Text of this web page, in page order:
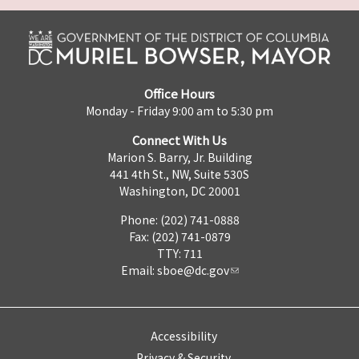
Office Hours
Monday - Friday 9:00 am to 5:30 pm
Connect With Us
Marion S. Barry, Jr. Building
441 4th St., NW, Suite 530S
Washington, DC 20001
Phone: (202) 741-0888
Fax: (202) 741-0879
TTY: 711
Email: sboe@dc.gov
Accessibility